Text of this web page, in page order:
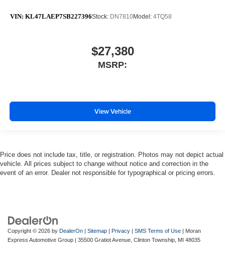
VIN: KL47LAEP7SB227396Stock: DN7810Model: 4TQ58
$27,380
MSRP:
View Vehicle
Price does not include tax, title, or registration. Photos may not depict actual
vehicle. All prices subject to change without notice and correction in the
event of an error. Dealer not responsible for typographical or pricing errors.
Copyright © 2026 by DealerOn Sitemap Privacy SMS Terms of Use | Moran
Express Automotive Group
35500 Gratiot Avenue, Clinton Township, MI 48035